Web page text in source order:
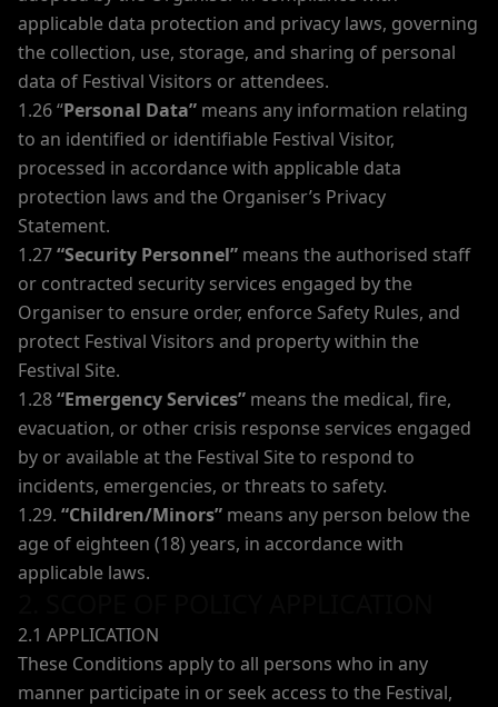
applicable data protection and privacy laws, governing
the collection, use, storage, and sharing of personal
data of Festival Visitors or attendees.
1.26 “Personal Data” means any information relating
to an identified or identifiable Festival Visitor,
processed in accordance with applicable data
protection laws and the Organiser’s Privacy
Statement.
1.27“Security Personnel” means the authorised staff
or contracted security services engaged by the
Organiser to ensure order, enforce Safety Rules, and
protect Festival Visitors and property within the
Festival Site.
1.28“Emergency Services” means the medical, fire,
evacuation, or other crisis response services engaged
by or available at the Festival Site to respond to
incidents, emergencies, or threats to safety.
1.29. “Children/Minors” means any person below the
age of eighteen (18) years, in accordance with
applicable laws.
2.1 APPLICATION
These Conditions apply to all persons who in any
manner participate in or seek access to the Festival,